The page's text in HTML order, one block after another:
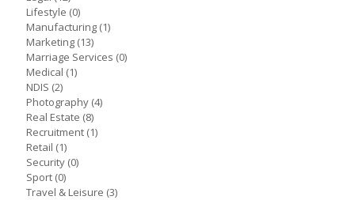
Lifestyle (0)
Manufacturing (1)
Marketing (13)
Marriage Services (0)
Medical (1)
NDIS (2)
Photography (4)
Real Estate (8)
Recruitment (1)
Retail (1)
Security (0)
Sport (0)
Travel & Leisure (3)